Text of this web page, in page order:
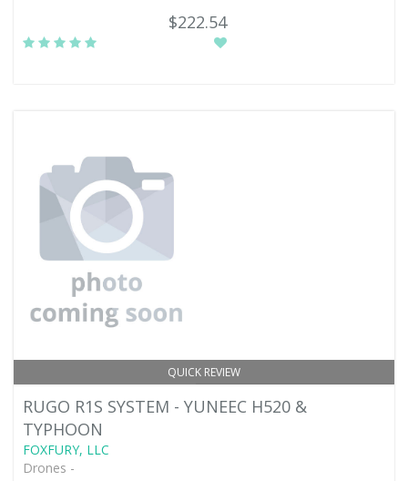
$222.54
QUICK REVIEW
RUGO R1S SYSTEM - YUNEEC H520 &
TYPHOON
FOXFURY, LLC
Drones -